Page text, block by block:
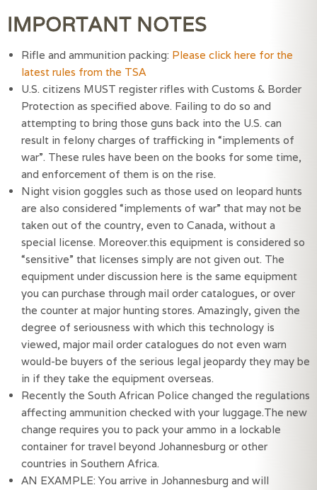
IMPORTANT NOTES
Rifle and ammunition packing: Please click here for the
latest rules from the TSA
U.S. citizens MUST register rifles with Customs & Border
Protection as specified above. Failing to do so and
attempting to bring those guns back into the U.S. can
result in felony charges of trafficking in “implements of
war”. These rules have been on the books for some time,
and enforcement of them is on the rise.
Night vision goggles such as those used on leopard hunts
are also considered “implements of war” that may not be
taken out of the country, even to Canada, without a
special license. Moreover.this equipment is considered so
“sensitive” that licenses simply are not given out. The
equipment under discussion here is the same equipment
you can purchase through mail order catalogues, or over
the counter at major hunting stores. Amazingly, given the
degree of seriousness with which this technology is
viewed, major mail order catalogues do not even warn
would-be buyers of the serious legal jeopardy they may be
in if they take the equipment overseas.
Recently the South African Police changed the regulations
affecting ammunition checked with your luggage.The new
change requires you to pack your ammo in a lockable
container for travel beyond Johannesburg or other
countries in Southern Africa.
AN EXAMPLE: You arrive in Johannesburg and will